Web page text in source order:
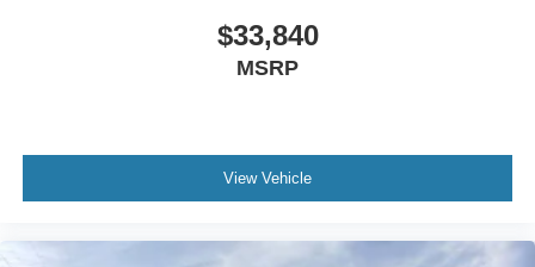
$33,840
MSRP
View Vehicle